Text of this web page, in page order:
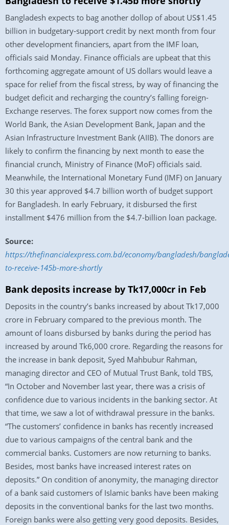
Bangladesh expects to bag another dollop of about US$1.45
billion in budgetary-support credit by next month from four
other development financiers, apart from the IMF loan,
officials said Monday. Finance officials are upbeat that this
forthcoming aggregate amount of US dollars would leave a
space for relief from the fiscal stress, by way of financing the
budget deficit and recharging the country’s falling foreign-
Exchange reserves. The forex support now comes from the
World Bank, the Asian Development Bank, Japan and the
Asian Infrastructure Investment Bank (AIIB). The donors are
likely to confirm the financing by next month to ease the
financial crunch, Ministry of Finance (MoF) officials said.
Meanwhile, the International Monetary Fund (IMF) on January
30 this year approved $4.7 billion worth of budget support
for Bangladesh. In early February, it disbursed the first
installment $476 million from the $4.7-billion loan package.
Source:
https://thefinancialexpress.com.bd/economy/bangladesh/
to-receive-145b-more-shortly
Bank deposits increase by Tk17,000cr in Feb
Deposits in the country’s banks increased by about Tk17,000
crore in February compared to the previous month. The
amount of loans disbursed by banks during the period has
increased by around Tk6,000 crore. Regarding the reasons for
the increase in bank deposit, Syed Mahbubur Rahman,
managing director and CEO of Mutual Trust Bank, told TBS,
“In October and November last year, there was a crisis of
confidence due to various incidents in the banking sector. At
that time, we saw a lot of withdrawal pressure in the banks.
“The customers’ confidence in banks has recently increased
due to various campaigns of the central bank and the
commercial banks. Customers are now returning to banks.
Besides, most banks have increased interest rates on
deposits.” On condition of anonymity, the managing director
of a bank said customers of Islamic banks have been making
deposits in the conventional banks for the last two months.
Foreign banks were also getting very good deposits. Besides,